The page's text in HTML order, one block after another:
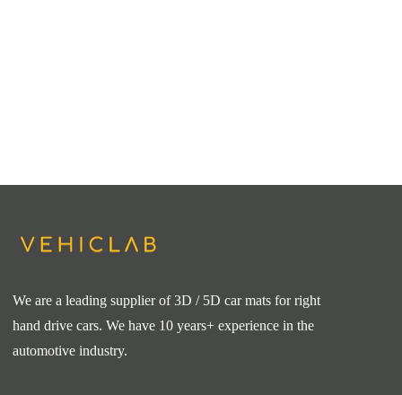
We are a leading supplier of 3D / 5D car mats for right
hand drive cars. We have 10 years+ experience in the
automotive industry.